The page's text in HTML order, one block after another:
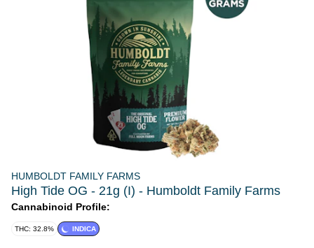
HUMBOLDT FAMILY FARMS
High Tide OG - 21g (I) - Humboldt Family Farms
Cannabinoid Profile:
THC: 32.8% INDICA